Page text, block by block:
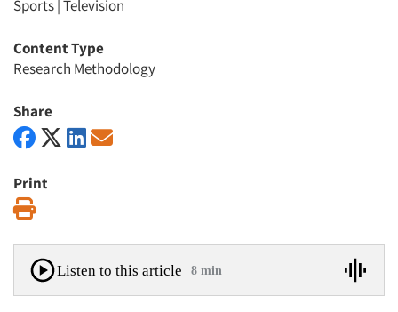
Sports|Television
Content Type
Research Methodology
Share
Print
Listen to this article 8 min